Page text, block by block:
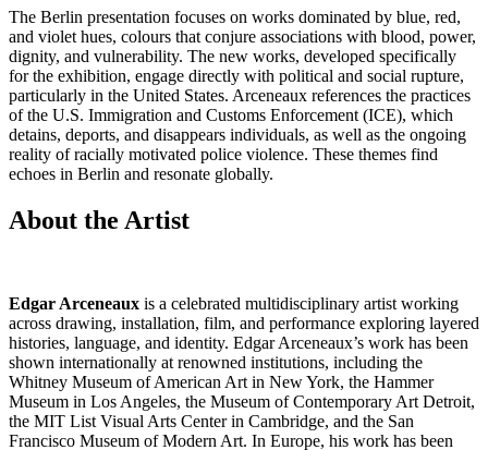
The Berlin presentation focuses on works dominated by blue, red,
and violet hues, colours that conjure associations with blood, power,
dignity, and vulnerability. The new works, developed specifically
for the exhibition, engage directly with political and social rupture,
particularly in the United States. Arceneaux references the practices
of the U.S. Immigration and Customs Enforcement (ICE), which
detains, deports, and disappears individuals, as well as the ongoing
reality of racially motivated police violence. These themes find
echoes in Berlin and resonate globally.
About the Artist
Edgar Arceneaux is a celebrated multidisciplinary artist working
across drawing, installation, film, and performance exploring layered
histories, language, and identity. Edgar Arceneaux’s work has been
shown internationally at renowned institutions, including the
Whitney Museum of American Art in New York, the Hammer
Museum in Los Angeles, the Museum of Contemporary Art Detroit,
the MIT List Visual Arts Center in Cambridge, and the San
Francisco Museum of Modern Art. In Europe, his work has been